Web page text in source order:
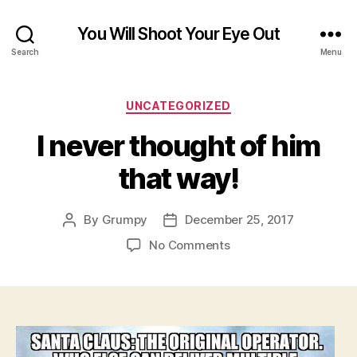
Search
You Will Shoot Your Eye Out
Menu
Categories
UNCATEGORIZED
I never thought of him
that way!
Post
By Grumpy
Post
date
December 25, 2017
No Commentson
him
that